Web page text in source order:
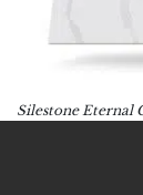
Silestone Eternal